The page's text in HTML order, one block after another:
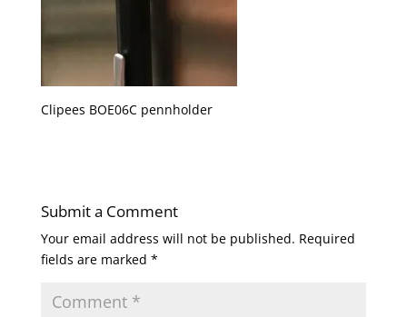
Clipees BOE06C pennholder
Submit a Comment
Your email address will not be published. Required
fields are marked *